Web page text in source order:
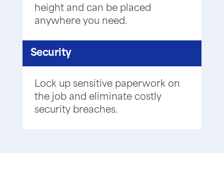
height and can be placed
anywhere you need.
Security
Lock up sensitive paperwork on
the job and eliminate costly
security breaches.